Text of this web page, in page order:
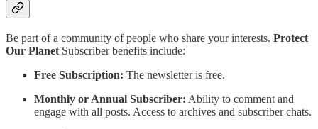
Be part of a community of people who share your interests. Protect
Our Planet Subscriber benefits include:
Free Subscription: The newsletter is free.
Monthly or Annual Subscriber: Ability to comment and
engage with all posts. Access to archives and subscriber chats.